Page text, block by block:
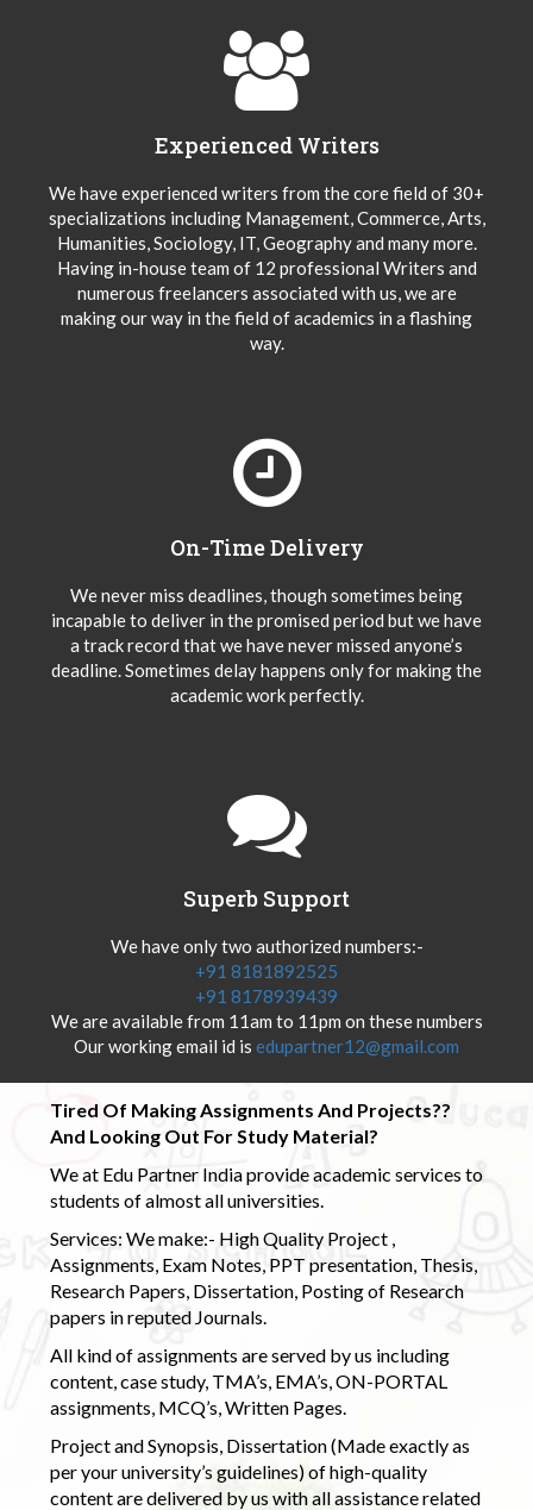
Experienced Writers
We have experienced writers from the core field of 30+
specializations including Management, Commerce, Arts,
Humanities, Sociology, IT, Geography and many more.
Having in-house team of 12 professional Writers and
numerous freelancers associated with us, we are
making our way in the field of academics in a flashing
way.
On-Time Delivery
We never miss deadlines, though sometimes being
incapable to deliver in the promised period but we have
a track record that we have never missed anyone’s
deadline. Sometimes delay happens only for making the
academic work perfectly.
Superb Support
We have only two authorized numbers:-
+91 8181892525
+91 8178939439
We are available from 11am to 11pm on these numbers
Our working email id is edupartner12@gmail.com
Tired Of Making Assignments And Projects??
And Looking Out For Study Material?
We at Edu Partner India provide academic services to
students of almost all universities.
Services: We make:- High Quality Project ,
Assignments, Exam Notes, PPT presentation, Thesis,
Research Papers, Dissertation, Posting of Research
papers in reputed Journals.
All kind of assignments are served by us including
content, case study, TMA’s, EMA’s, ON-PORTAL
assignments, MCQ’s, Written Pages.
Project and Synopsis, Dissertation (Made exactly as
per your university’s guidelines) of high-quality
content are delivered by us with all assistance related